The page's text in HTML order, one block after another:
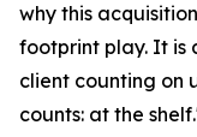
why this
footprint play. It is
client counting on
counts: at the